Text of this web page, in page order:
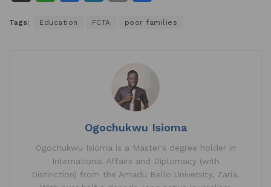
at
k
k
n
ai ar
Tags: Education FCTA poor families
Ogochukwu Isioma
Ogochukwu Isioma is a Master's degree holder in
International Affairs and Diplomacy (with
Distinction) from the Amadu Bello University, Zaria.